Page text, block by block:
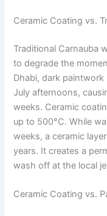
Ceramic Coating vs.
Traditional Carnauba
to degrade the
Dhabi, dark
July afternoons,
weeks. Ceramic
up to 500°C. While
weeks, a ceramic
years. It creates a
wash off at the local
Ceramic Coating vs.